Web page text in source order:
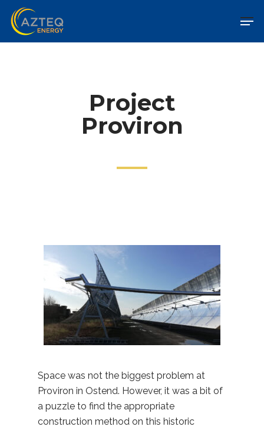
Project
Proviron
Space was not the biggest problem at
Proviron in Ostend. However, it was a bit of
a puzzle to find the appropriate
construction method on this historic